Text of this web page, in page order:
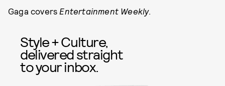
Gaga covers Entertainment Weekly.
Style + Culture,
delivered straight
to your inbox.